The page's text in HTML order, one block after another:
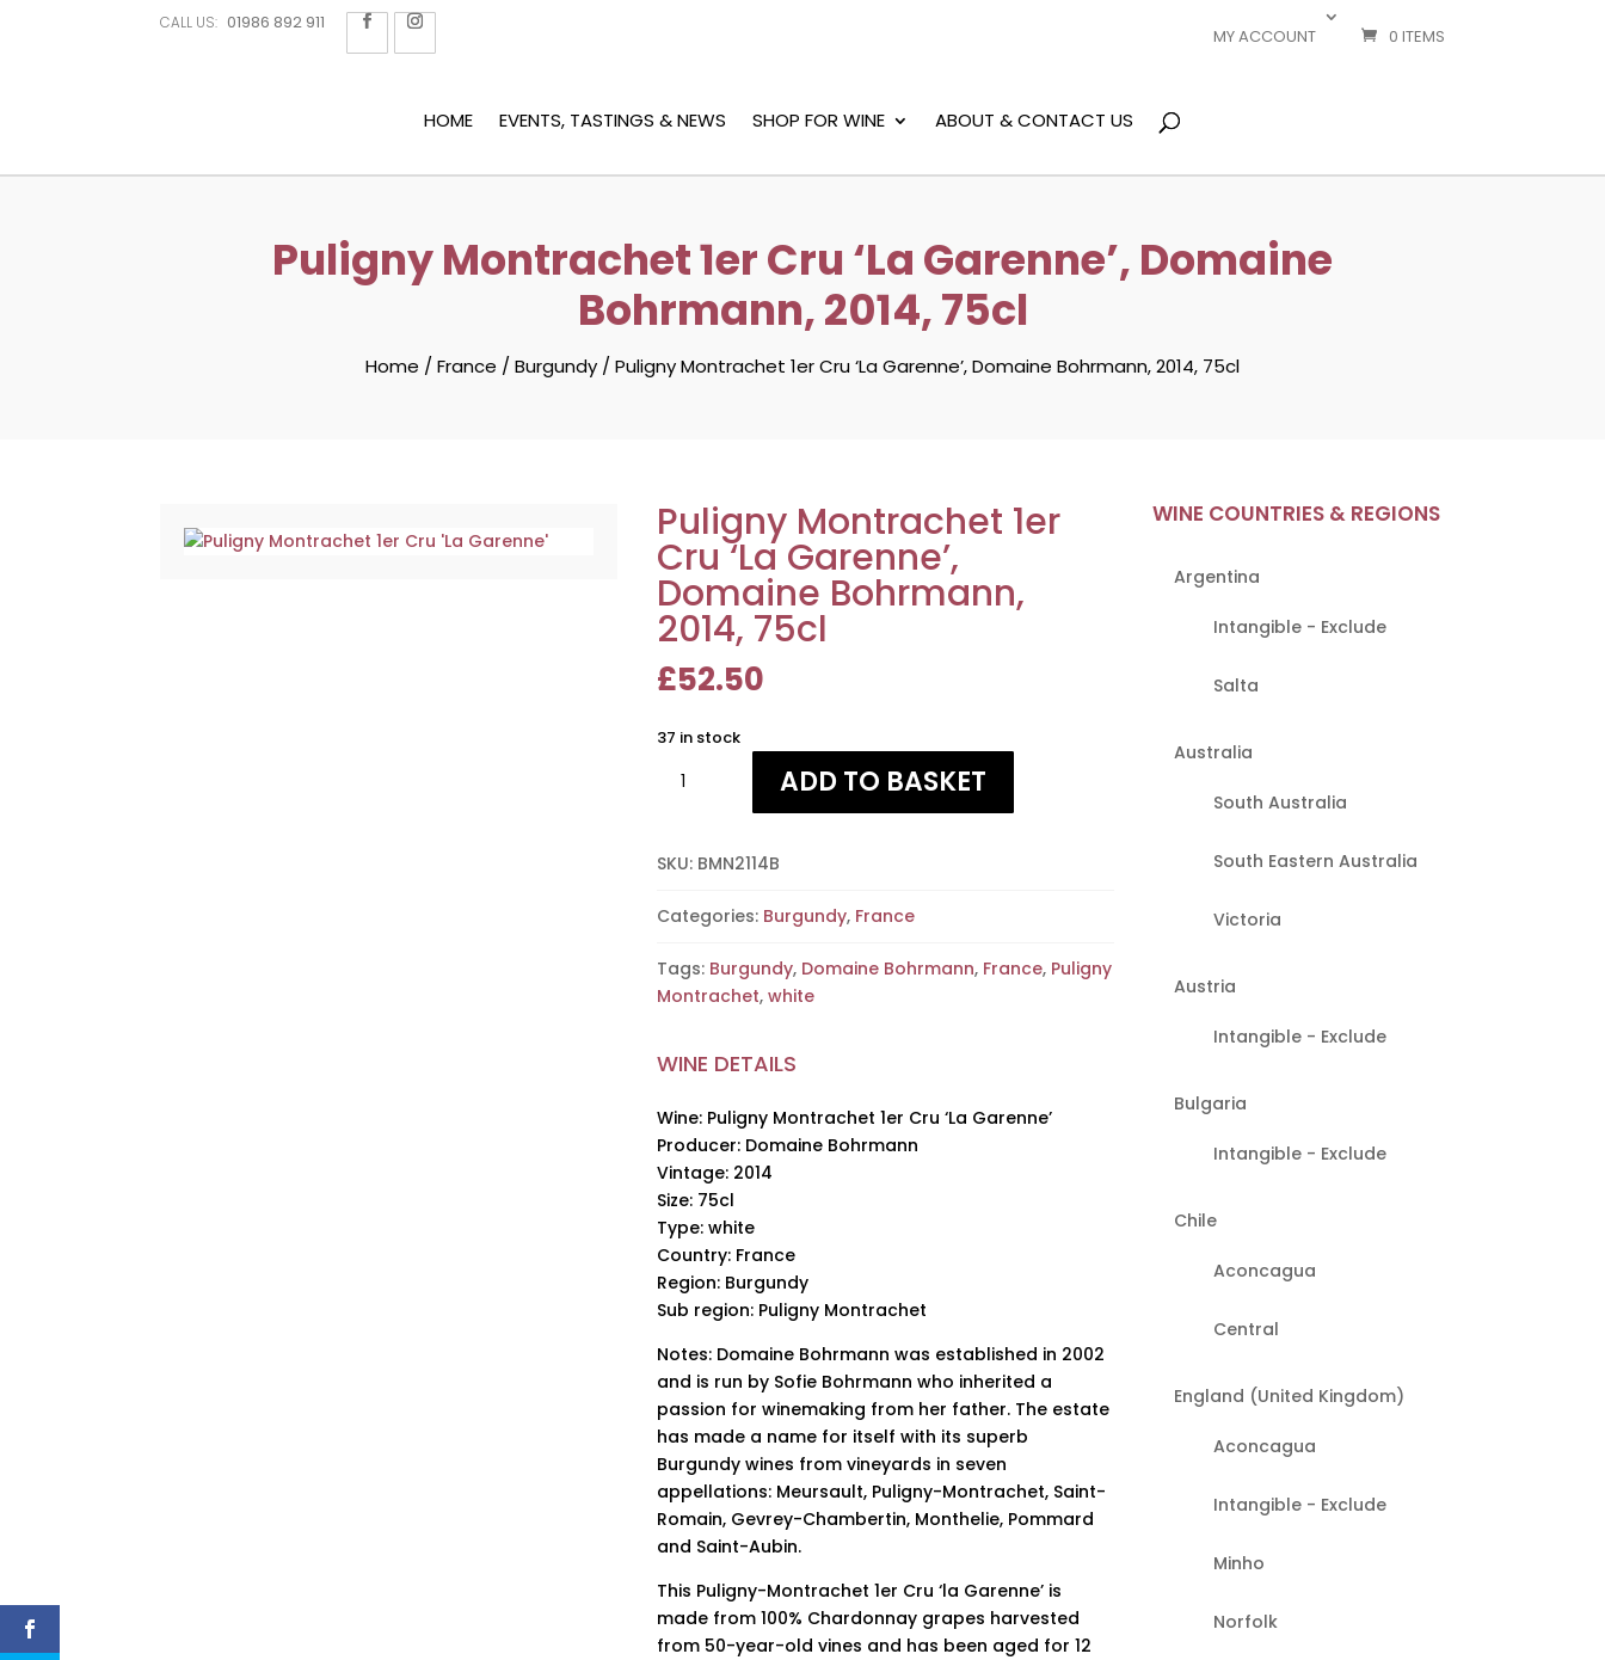
CALL US: 01986 892 911
MY ACCOUNT 0 ITEMS
HOME EVENTS, TASTINGS & NEWS SHOP FOR WINE ABOUT & CONTACT US
Puligny Montrachet 1er Cru ‘La Garenne’, Domaine
Bohrmann, 2014, 75cl
Home /France /Burgundy /Puligny Montrachet 1er Cru ‘La Garenne’, Domaine Bohrmann, 2014, 75cl
Puligny Montrachet 1er
Cru ‘La Garenne’,
Domaine Bohrmann,
2014, 75cl
£52.50
37 in stock
Montrachet
'La
Garenne',
Domaine
Bohrmann,
2014,
ADD TO BASKET
SKU: BMN2114B
Categories: Burgundy, France
Tags: Burgundy, Domaine Bohrmann, France, Puligny
Montrachet, white
WINE DETAILS
Wine: Puligny Montrachet 1er Cru ‘La Garenne’
Producer: Domaine Bohrmann
Vintage: 2014
Size: 75cl
Type: white
Country: France
Region: Burgundy
Sub region: Puligny Montrachet
Notes: Domaine Bohrmann was established in 2002
and is run by Sofie Bohrmann who inherited a
passion for winemaking from her father. The estate
has made a name for itself with its superb
Burgundy wines from vineyards in seven
appellations: Meursault, Puligny-Montrachet, Saint-
Romain, Gevrey-Chambertin, Monthelie, Pommard
and Saint-Aubin.
This Puligny-Montrachet 1er Cru ‘la Garenne’ is
made from 100% Chardonnay grapes harvested
from 50-year-old vines and has been aged for 12
WINE COUNTRIES & REGIONS
Argentina
Intangible - Exclude
Salta
Australia
South Australia
South Eastern Australia
Victoria
Austria
Intangible - Exclude
Bulgaria
Intangible - Exclude
Chile
Aconcagua
Central
England (United Kingdom)
Aconcagua
Intangible - Exclude
Minho
Norfolk